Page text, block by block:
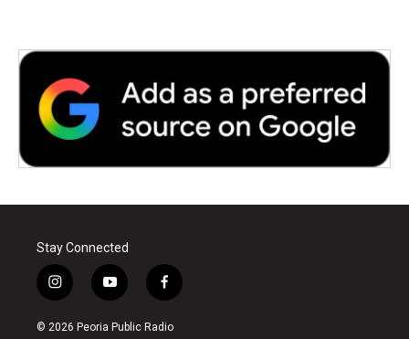
Stay Connected
i
n
s
y
o
u
f
a
c
© 2026 Peoria Public Radio